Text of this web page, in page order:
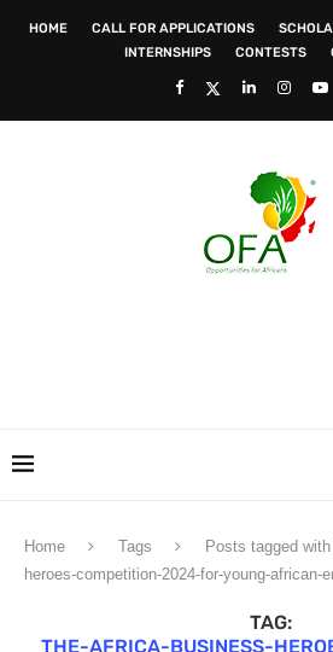
HOME CALL FOR APPLICATIONS
INTERNSHIPS
CONTESTS
Home Tags
Posts tagged
heroes-competition-2024-for-young-african-
TAG:
THE-AFRICA-BUSINESS-